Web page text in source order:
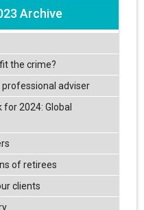
Archive
the crime?
professional adviser
2024: Global
of retirees
clients